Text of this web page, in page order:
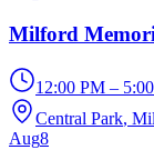
Milford
12:00 PM –
Central Park,
Aug8